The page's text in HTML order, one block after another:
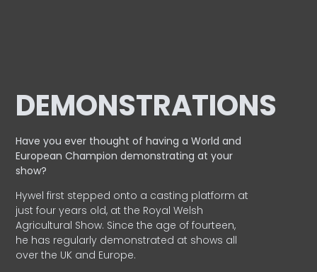
DEMONSTRATIONS
Have you ever thought of having a World and
EuropeanChampion demonstrating at your
show?
Hywel first stepped onto a casting platform at
just four years old, at the Royal Welsh
Agricultural Show. Since the age of fourteen,
he has regularly demonstrated at shows all
over the UK and Europe.